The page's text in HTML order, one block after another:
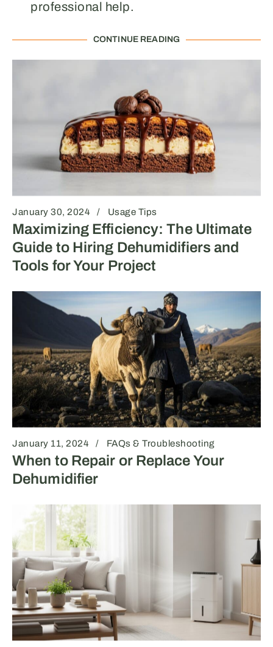
professional help.
CONTINUE READING
January 30, 2024 Usage Tips
Maximizing Efficiency: The Ultimate
Guide to Hiring Dehumidifiers and
Tools for Your Project
January 11, 2024 FAQs & Troubleshooting
When to Repair or Replace Your
Dehumidifier